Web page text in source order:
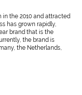
in the 2010 and attracted
has grown rapidly,
brand that is the
the brand is
the Netherlands,